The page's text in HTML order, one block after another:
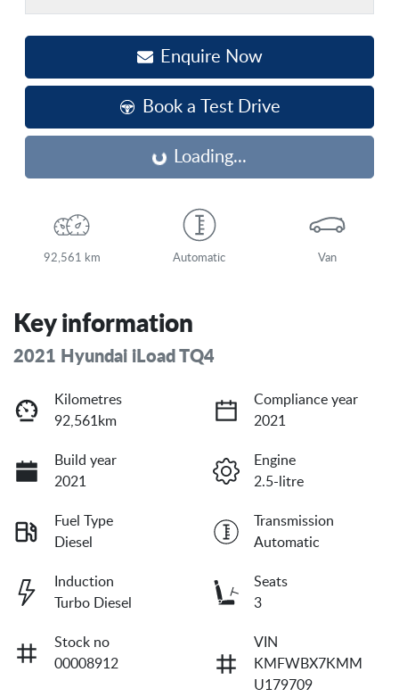
Enquire Now
Book a Test Drive
Loading... Loading...
92,561 km Automatic Van
Key information
2021 Hyundai iLoad TQ4
Kilometres
92,561km
Compliance year
2021
Build year
2021
Engine
2.5-litre
Fuel Type
Diesel
Transmission
Automatic
Induction
Turbo Diesel
Seats
3
Stock no
00008912
VIN
KMFWBX7KMM
U179709